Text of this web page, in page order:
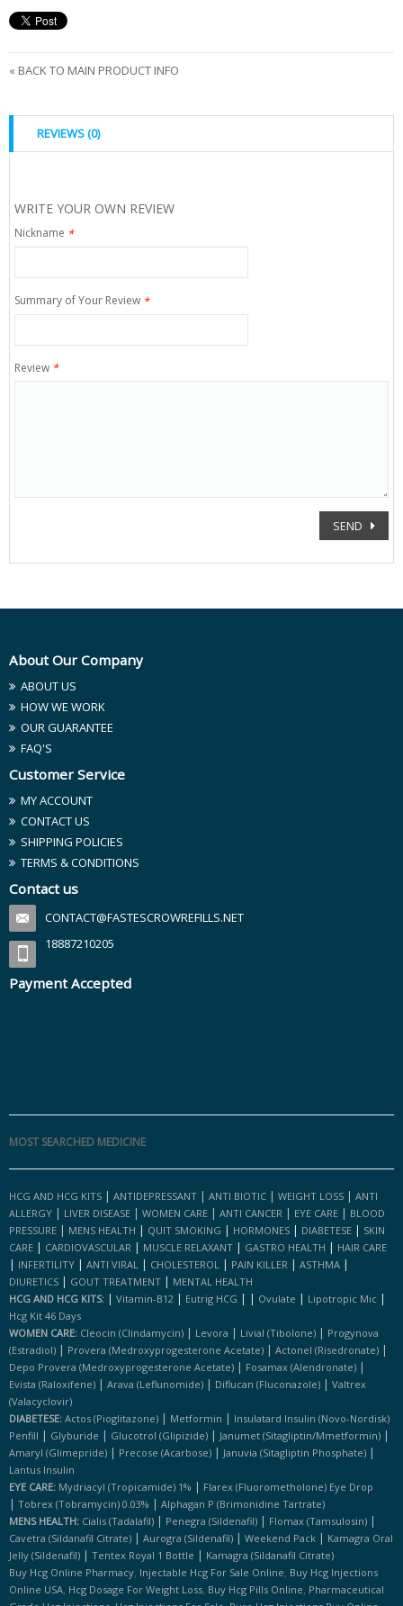
« BACK TO MAIN PRODUCT INFO
REVIEWS (0)
WRITE YOUR OWN REVIEW
Nickname *
Summary of Your Review *
Review *
SEND
About Our Company
ABOUT US
HOW WE WORK
OUR GUARANTEE
FAQ'S
Customer Service
MY ACCOUNT
CONTACT US
SHIPPING POLICIES
TERMS & CONDITIONS
Contact us
CONTACT@FASTESCROWREFILLS.NET
18887210205
Payment Accepted
MOST SEARCHED MEDICINE
HCG AND HCG KITS | ANTIDEPRESSANT | ANTI BIOTIC | WEIGHT LOSS | ANTI
ALLERGY | LIVER DISEASE | WOMEN CARE | ANTI CANCER | EYE CARE | BLOOD
PRESSURE | MENS HEALTH | QUIT SMOKING | HORMONES | DIABETESE | SKIN
CARE | CARDIOVASCULAR | MUSCLE RELAXANT | GASTRO HEALTH | HAIR CARE
| INFERTILITY | ANTI VIRAL | CHOLESTEROL | PAIN KILLER | ASTHMA |
DIURETICS | GOUT TREATMENT | MENTAL HEALTH
HCG AND HCG KITS: | Vitamin-B12 | Eutrig HCG | | Ovulate | Lipotropic Mic |
Hcg Kit 46 Days
WOMEN CARE: Cleocin (clindamycin) | Levora | Livial (tibolone) | Progynova
(estradiol) | Provera (medroxyprogesterone Acetate) | Actonel (risedronate) |
Depo Provera (medroxyprogesterone Acetate) | Fosamax (alendronate) |
Evista (raloxifene) | Arava (leflunomide) | Diflucan (fluconazole) | Valtrex
(valacyclovir)
DIABETESE: Actos (pioglitazone) | Metformin | Insulatard Insulin (novo-Nordisk)
Penfill | Glyburide | Glucotrol (glipizide) | Janumet (sitagliptin/mmetformin) |
Amaryl (glimepride) | Precose (acarbose) | Januvia (sitagliptin Phosphate) |
Lantus Insulin
EYE CARE: Mydriacyl (tropicamide) 1% | Flarex (fluorometholone) Eye Drop
| Tobrex (tobramycin) 0.03% | Alphagan P (brimonidine Tartrate)
MENS HEALTH: Cialis (tadalafil) | Penegra (sildenafil) | Flomax (tamsulosin) |
Cavetra (sildanafil Citrate) | Aurogra (sildenafil) | Weekend Pack | Kamagra Oral
Jelly (sildenafil) | Tentex Royal 1 Bottle | Kamagra (sildanafil Citrate)
Buy Hcg Online Pharmacy, Injectable Hcg For Sale Online, Buy Hcg Injections
Online USA, Hcg Dosage For Weight Loss, Buy Hcg Pills Online, Pharmaceutical